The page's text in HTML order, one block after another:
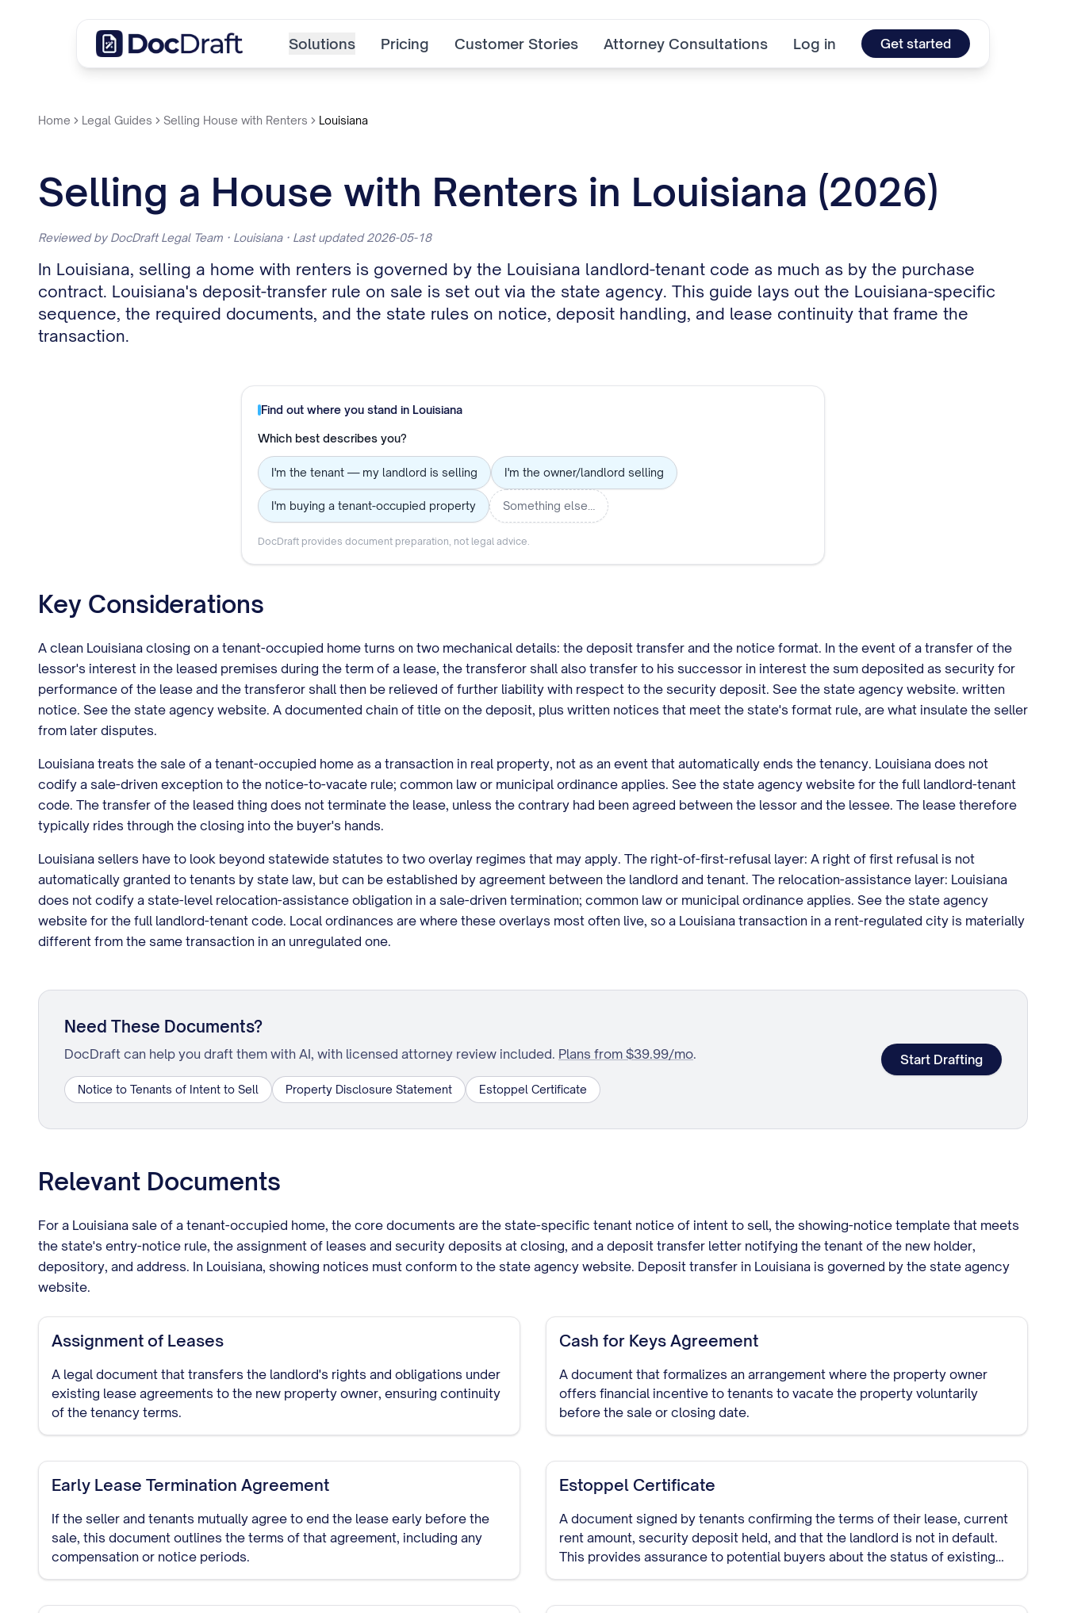
Solutions Pricing Customer Stories Attorney Consultations Log in Get started
Home Legal Guides Selling House with Renters Louisiana
Selling a House with Renters in Louisiana (2026)
Reviewed by DocDraft Legal Team · Louisiana · Last updated 2026-05-18
In Louisiana, selling a home with renters is governed by the Louisiana landlord-tenant code as much as by the purchase
contract. Louisiana's deposit-transfer rule on sale is set out via the state agency. This guide lays out the Louisiana-specific
sequence, the required documents, and the state rules on notice, deposit handling, and lease continuity that frame the
transaction.
Find out where you stand in Louisiana
Which best describes you?
I'm the tenant — my landlord is selling I'm the owner/landlord selling
I'm buying a tenant-occupied property Something else…
DocDraft provides document preparation, not legal advice.
Key Considerations
A clean Louisiana closing on a tenant-occupied home turns on two mechanical details: the deposit transfer and the notice format. In the event of a transfer of the
lessor's interest in the leased premises during the term of a lease, the transferor shall also transfer to his successor in interest the sum deposited as security for
performance of the lease and the transferor shall then be relieved of further liability with respect to the security deposit. See the state agency website. written
notice. See the state agency website. A documented chain of title on the deposit, plus written notices that meet the state's format rule, are what insulate the seller
from later disputes.
Louisiana treats the sale of a tenant-occupied home as a transaction in real property, not as an event that automatically ends the tenancy. Louisiana does not
codify a sale-driven exception to the notice-to-vacate rule; common law or municipal ordinance applies. See the state agency website for the full landlord-tenant
code. The transfer of the leased thing does not terminate the lease, unless the contrary had been agreed between the lessor and the lessee. The lease therefore
typically rides through the closing into the buyer's hands.
Louisiana sellers have to look beyond statewide statutes to two overlay regimes that may apply. The right-of-first-refusal layer: A right of first refusal is not
automatically granted to tenants by state law, but can be established by agreement between the landlord and tenant. The relocation-assistance layer: Louisiana
does not codify a state-level relocation-assistance obligation in a sale-driven termination; common law or municipal ordinance applies. See the state agency
website for the full landlord-tenant code. Local ordinances are where these overlays most often live, so a Louisiana transaction in a rent-regulated city is materially
different from the same transaction in an unregulated one.
Need These Documents?
DocDraft can help you draft them with AI, with licensed attorney review included. Plans from $39.99/mo.
Notice to Tenants of Intent to Sell Property Disclosure Statement Estoppel Certificate
Start Drafting
Relevant Documents
For a Louisiana sale of a tenant-occupied home, the core documents are the state-specific tenant notice of intent to sell, the showing-notice template that meets
the state's entry-notice rule, the assignment of leases and security deposits at closing, and a deposit transfer letter notifying the tenant of the new holder,
depository, and address. In Louisiana, showing notices must conform to the state agency website. Deposit transfer in Louisiana is governed by the state agency
website.
Assignment of Leases
A legal document that transfers the landlord's rights and obligations under
existing lease agreements to the new property owner, ensuring continuity
of the tenancy terms.
Cash for Keys Agreement
A document that formalizes an arrangement where the property owner
offers financial incentive to tenants to vacate the property voluntarily
before the sale or closing date.
Early Lease Termination Agreement
If the seller and tenants mutually agree to end the lease early before the
sale, this document outlines the terms of that agreement, including any
compensation or notice periods.
Estoppel Certificate
A document signed by tenants confirming the terms of their lease, current
rent amount, security deposit held, and that the landlord is not in default.
This provides assurance to potential buyers about the status of existing
tenancies.